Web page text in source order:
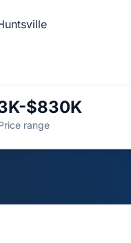
$830K
range